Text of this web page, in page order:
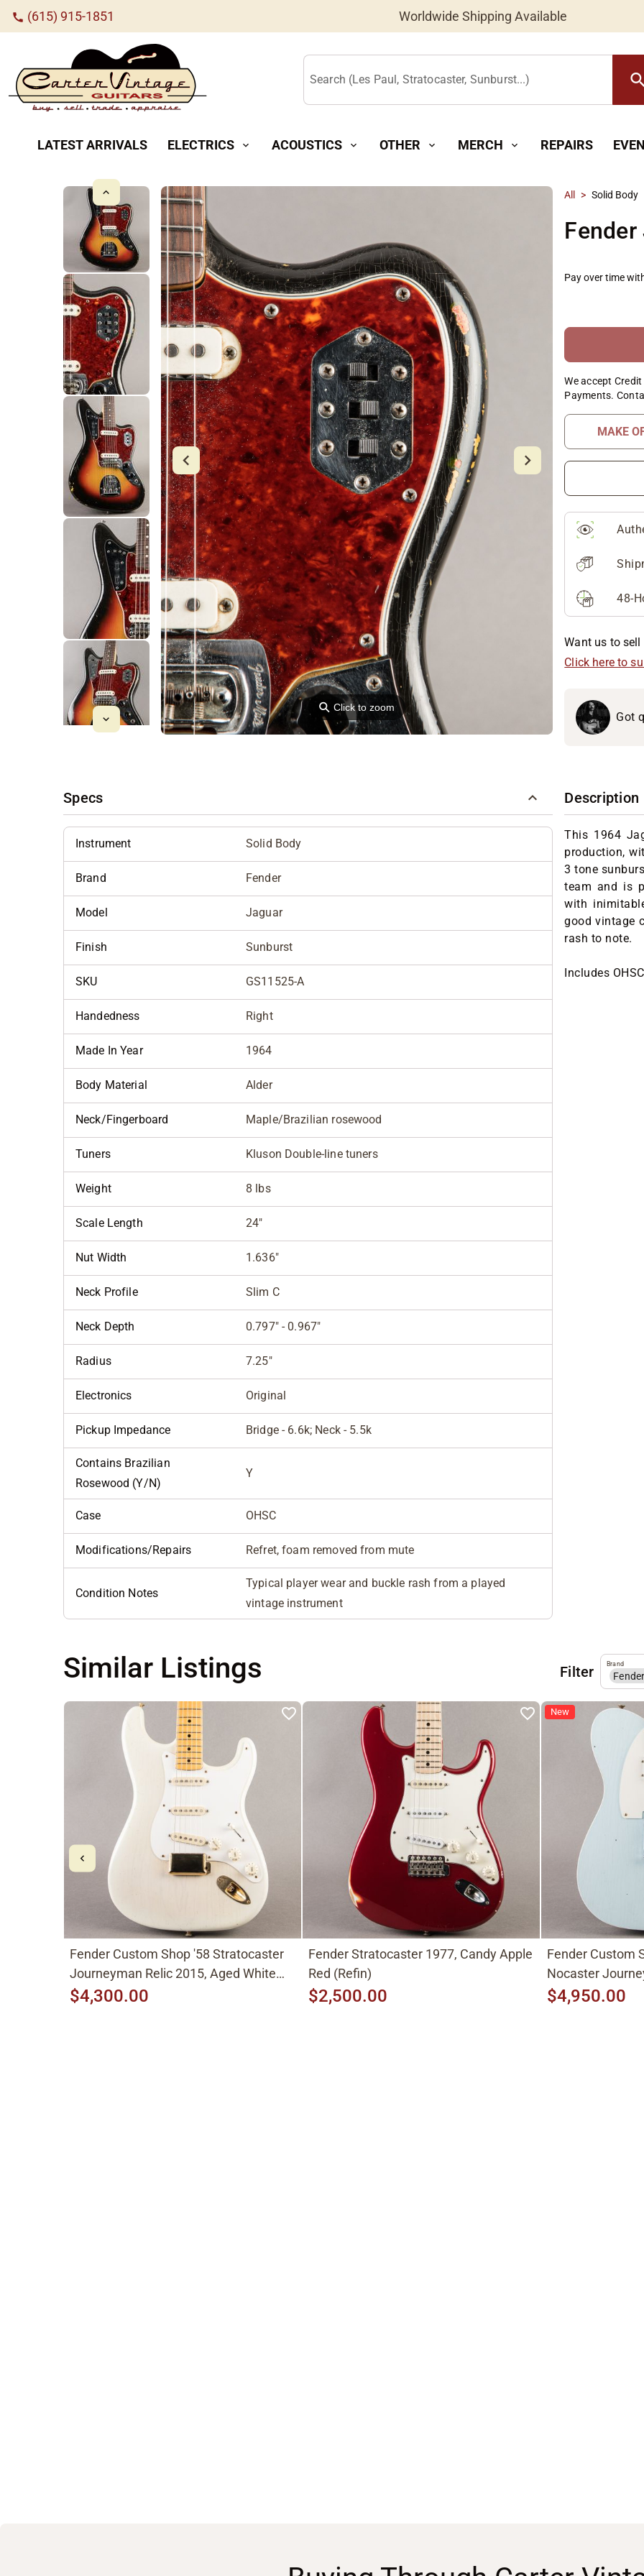
call (615) 915-1851 Worldwide Shipping Available
Search (Les Paul, Stratocaster, Sunburst...)
LATEST ARRIVALS ELECTRICS expand_more ACOUSTICS expand_more OTHER expand_more MERCH expand_more REPAIRS
⚲Click to zoom
All > Solid Body
Pay over time
We accept
Payments.
MAKE
48-
Want us to
Click here to
Got
Specs
Instrument Solid Body
Brand Fender
Model Jaguar
Finish Sunburst
SKU GS11525-A
Handedness Right
Made In Year 1964
Body Material Alder
Neck/Fingerboard Maple/Brazilian rosewood
Tuners Kluson Double-line tuners
Weight 8 lbs
Scale Length 24"
Nut Width 1.636"
Neck Profile Slim C
Neck Depth 0.797" - 0.967"
Radius 7.25"
Electronics Original
Pickup Impedance Bridge - 6.6k; Neck - 5.5k
Contains Brazilian
Rosewood (Y/N)
Y
Case OHSC
Modifications/Repairs Refret, foam removed from mute
Condition Notes
Typical player wear and buckle rash from a played
vintage instrument
Description
This 1964
production,
3 tone
team and is
with
good vintage
rash to note.
Includes
Similar Listings Filter Brand
Fender Custom Shop '58 Stratocaster
Journeyman Relic 2015, Aged White
Blonde
$4,300.00
Fender Stratocaster 1977, Candy Apple
Red (Refin)
$2,500.00
New
Fender Custom
Nocaster
$4,950.00